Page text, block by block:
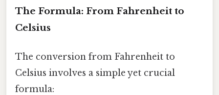
The Formula: From Fahrenheit to
Celsius
The conversion from Fahrenheit to
Celsius involves a simple yet crucial
formula: